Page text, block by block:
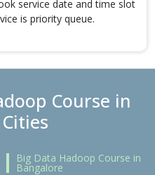
service date and time slot
is priority queue.
Course in
Big Data Hadoop Course in
Bangalore